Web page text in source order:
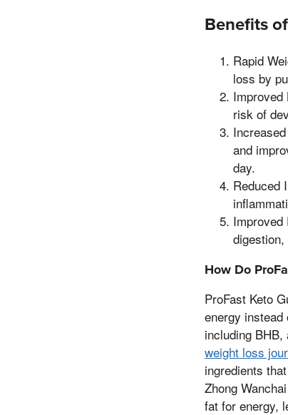
Benefits
Rapid
loss by
Improved
risk of
and
day.
Reduced
Improved
How Do
ProFast Keto
energy
including
weight loss
ingredients
Zhong
fat for energy,